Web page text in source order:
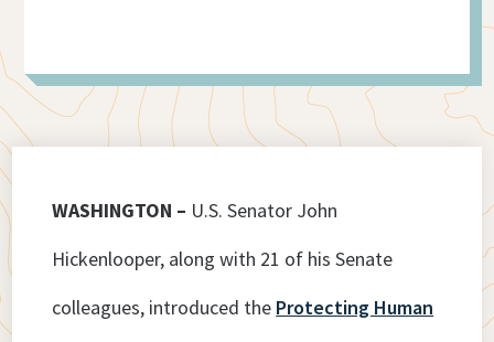
WASHINGTON – U.S. Senator John
Hickenlooper, along with 21 of his Senate
colleagues, introduced the Protecting Human